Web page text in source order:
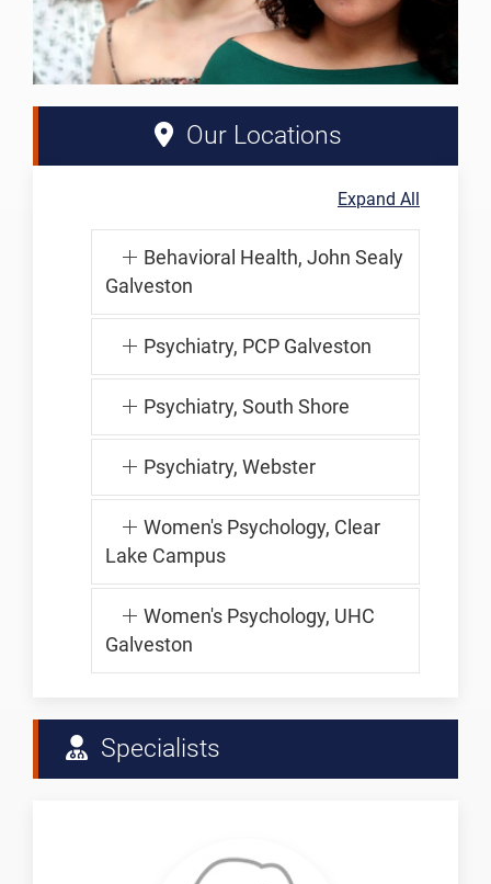
Our Locations
Expand All
Behavioral Health, John Sealy
Galveston
Psychiatry, PCP Galveston
Psychiatry, South Shore
Psychiatry, Webster
Women's Psychology, Clear
Lake Campus
Women's Psychology, UHC
Galveston
Specialists